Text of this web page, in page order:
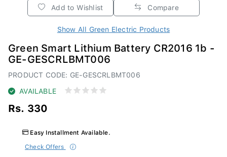
Add to Wishlist Compare
Show All Green Electric Products
Green Smart Lithium Battery CR2016 1b -
GE-GESCRLBMT006
PRODUCT CODE: GE-GESCRLBMT006
AVAILABLE
Rs. 330
Easy Installment Available.
Check Offers